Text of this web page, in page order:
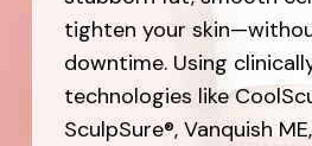
tighten your
downtime. Using
technologies like
SculpSure®, Vanquish